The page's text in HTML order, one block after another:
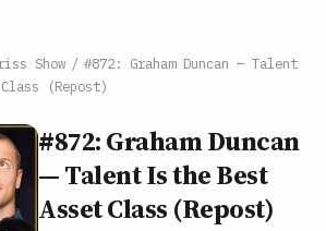
Show / #872: Graham Duncan — Talent
(Repost)
#872: Graham Duncan
— Talent Is the Best
Asset Class (Repost)